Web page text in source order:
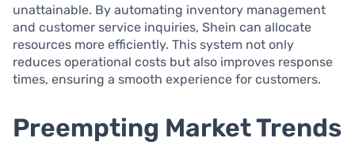
unattainable. By automating inventory management
and customer service inquiries, Shein can allocate
resources more efficiently. This system not only
reduces operational costs but also improves response
times, ensuring a smooth experience for customers.
Preempting Market Trends